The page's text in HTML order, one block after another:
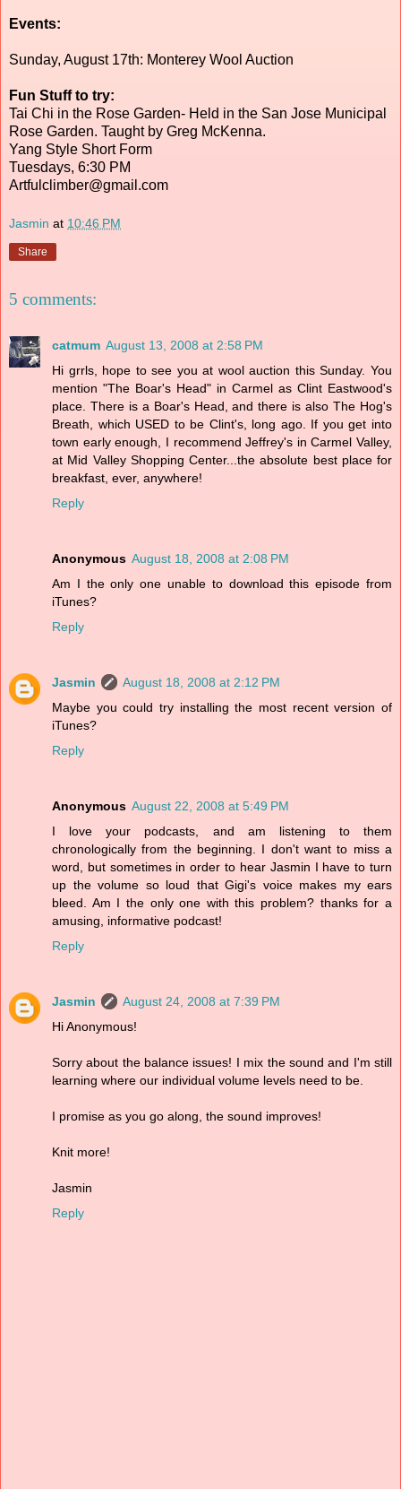
Events:
Sunday, August 17th: Monterey Wool Auction
Fun Stuff to try:
Tai Chi in the Rose Garden- Held in the San Jose Municipal
Rose Garden. Taught by Greg McKenna.
Yang Style Short Form
Tuesdays, 6:30 PM
Artfulclimber@gmail.com
Jasmin at 10:46 PM
Share
5 comments:
catmum August 13, 2008 at 2:58 PM
Hi grrls, hope to see you at wool auction this Sunday. You
mention "The Boar's Head" in Carmel as Clint Eastwood's
place. There is a Boar's Head, and there is also The Hog's
Breath, which USED to be Clint's, long ago. If you get into
town early enough, I recommend Jeffrey's in Carmel Valley,
at Mid Valley Shopping Center...the absolute best place for
breakfast, ever, anywhere!
Reply
Anonymous August 18, 2008 at 2:08 PM
Am I the only one unable to download this episode from
iTunes?
Reply
Jasmin
August 18, 2008 at 2:12 PM
Maybe you could try installing the most recent version of
iTunes?
Reply
Anonymous August 22, 2008 at 5:49 PM
I love your podcasts, and am listening to them
chronologically from the beginning. I don't want to miss a
word, but sometimes in order to hear Jasmin I have to turn
up the volume so loud that Gigi's voice makes my ears
bleed. Am I the only one with this problem? thanks for a
amusing, informative podcast!
Reply
Jasmin
August 24, 2008 at 7:39 PM
Hi Anonymous!
Sorry about the balance issues! I mix the sound and I'm still
learning where our individual volume levels need to be.
I promise as you go along, the sound improves!
Knit more!
Jasmin
Reply